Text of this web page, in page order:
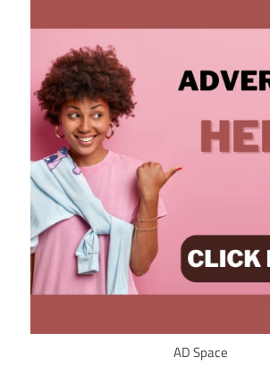
AD Space